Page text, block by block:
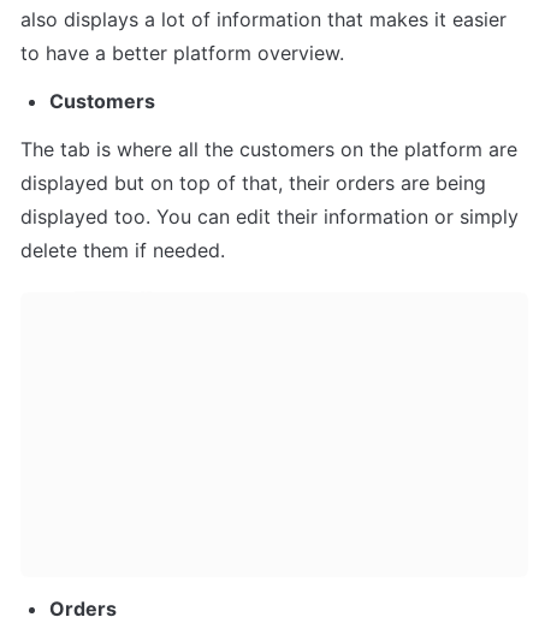
also displays a lot of information that makes it easier
to have a better platform overview.
Customers
The tab is where all the customers on the platform are
displayed but on top of that, their orders are being
displayed too. You can edit their information or simply
delete them if needed.
Orders